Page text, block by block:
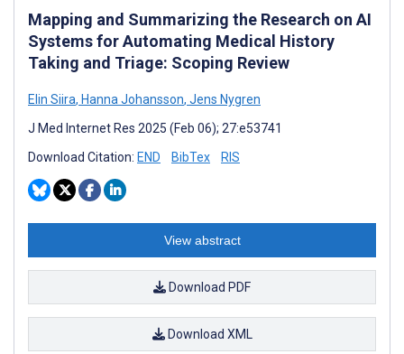
Mapping and Summarizing the Research on AI
Systems for Automating Medical History
Taking and Triage: Scoping Review
Elin Siira, Hanna Johansson, Jens Nygren
J Med Internet Res 2025 (Feb 06); 27:e53741
Download Citation: END BibTex RIS
View abstract
Download PDF
Download XML